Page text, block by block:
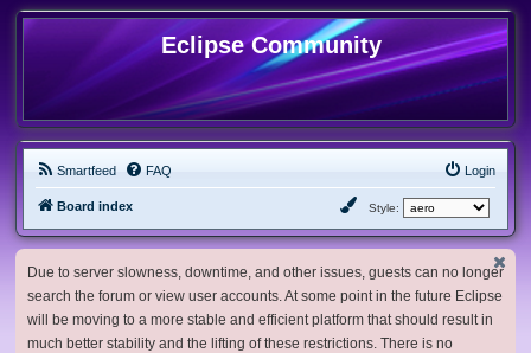
Eclipse Community
Smartfeed FAQ Login
Board index Style:
Due to server slowness, downtime, and other issues, guests can no longer
search the forum or view user accounts. At some point in the future Eclipse
will be moving to a more stable and efficient platform that should result in
much better stability and the lifting of these restrictions. There is no